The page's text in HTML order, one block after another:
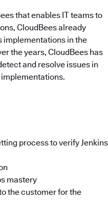
that enables IT teams to
CloudBees already
implementations in the
the years, CloudBees has
and resolve issues in
process to verify Jenkins
mastery
the customer for the